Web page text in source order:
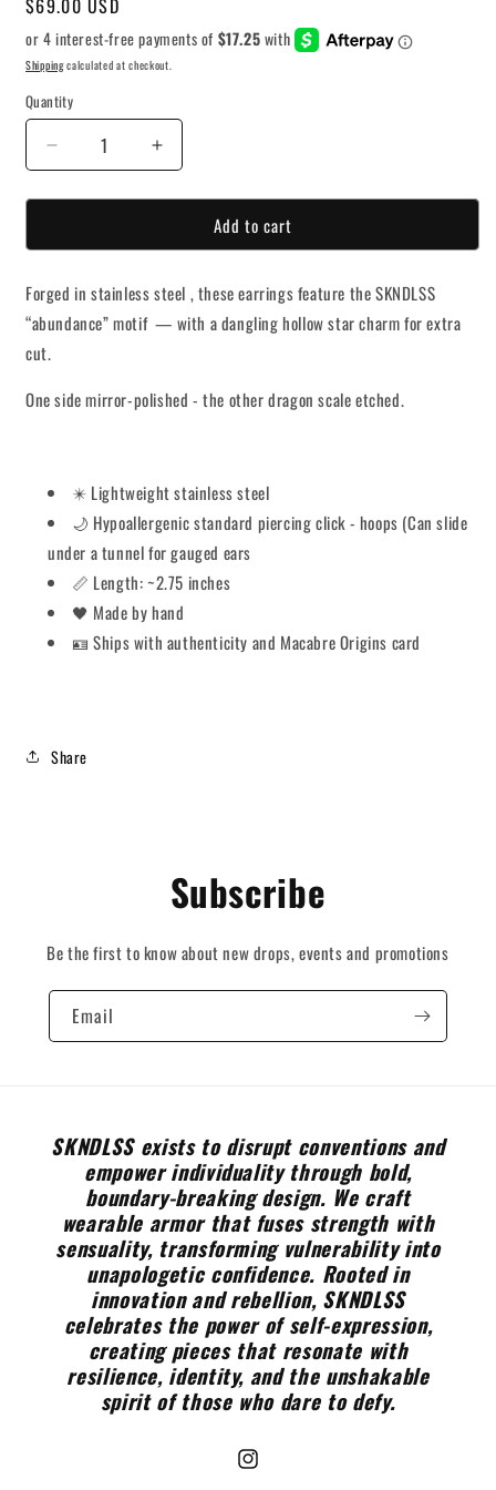
Regular
price
$69.00 USD
Shippingcalculated at checkout.
Quantity
Decrease
quantity
for
Star
Increase
quantity
for
Star
Add to cart
Forged in stainless steel , these earrings feature the SKNDLSS
“abundance” motif — with a dangling hollow star charm for extra
cut.
One side mirror-polished - the other dragon scale etched.
✴️ Lightweight stainless steel
🌙 Hypoallergenic standard piercing click - hoops (Can slide
under a tunnel for gauged ears
📏 Length: ~2.75 inches
🖤 Made by hand
🪪 Ships with authenticity and Macabre Origins card
Share
Subscribe
Be the first to know about new drops, events and promotions
Email
SKNDLSS exists to disrupt conventions and
empower individuality through bold,
boundary-breaking design. We craft
wearable armor that fuses strength with
sensuality, transforming vulnerability into
unapologetic confidence. Rooted in
innovation and rebellion, SKNDLSS
celebrates the power of self-expression,
creating pieces that resonate with
resilience, identity, and the unshakable
spirit of those who dare to defy.
Instagram